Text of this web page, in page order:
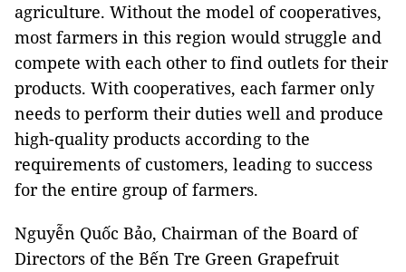
agriculture. Without the model of cooperatives,
most farmers in this region would struggle and
compete with each other to find outlets for their
products. With cooperatives, each farmer only
needs to perform their duties well and produce
high-quality products according to the
requirements of customers, leading to success
for the entire group of farmers.
Nguyễn Quốc Bảo, Chairman of the Board of
Directors of the Bến Tre Green Grapefruit